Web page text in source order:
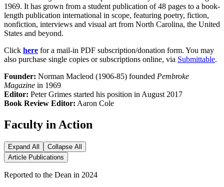
1969. It has grown from a student publication of 48 pages to a book-
length publication international in scope, featuring poetry, fiction,
nonfiction, interviews and visual art from North Carolina, the United
States and beyond.
Click here for a mail-in PDF subscription/donation form. You may
also purchase single copies or subscriptions online, via Submittable.
Founder: Norman Macleod (1906-85) founded Pembroke
Magazine in 1969
Editor: Peter Grimes started his position in August 2017
Book Review Editor: Aaron Cole
Faculty in Action
Expand All
Collapse All
Article Publications
Reported to the Dean in 2024